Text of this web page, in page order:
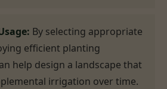
By selecting appropriate
efficient planting
help design a landscape that
irrigation over time.